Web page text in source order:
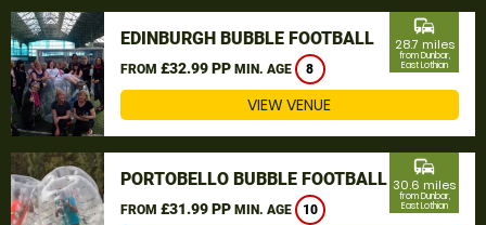
EDINBURGH BUBBLE FOOTBALL
FROM £32.99 PP MIN. AGE 8
commute
28.7 miles
from Dunbar,
East Lothian
VIEW VENUE
PORTOBELLO BUBBLE FOOTBALL
FROM £31.99 PP MIN. AGE 10
commute
30.6 miles
from Dunbar,
East Lothian